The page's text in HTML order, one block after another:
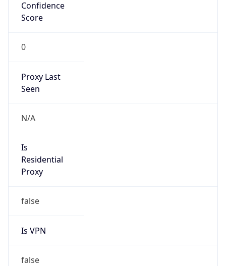
Confidence
Score
0
Proxy Last
Seen
N/A
Is
Residential
Proxy
false
Is VPN
false